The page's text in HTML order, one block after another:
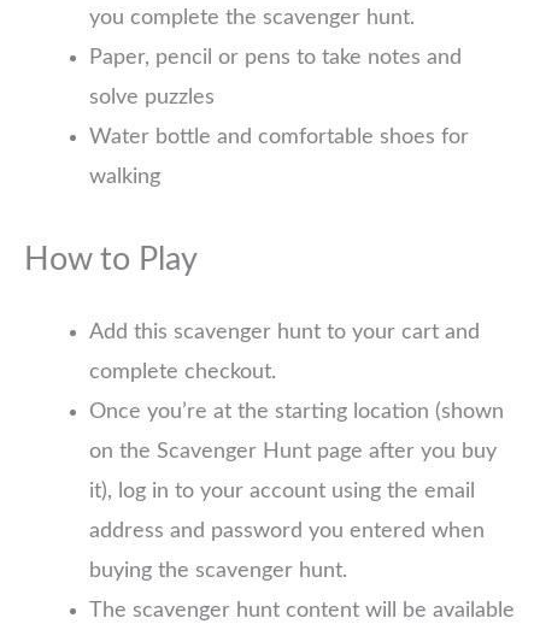
you complete the scavenger hunt.
Paper, pencil or pens to take notes and
solve puzzles
Water bottle and comfortable shoes for
walking
How to Play
Add this scavenger hunt to your cart and
complete checkout.
Once you’re at the starting location (shown
on the Scavenger Hunt page after you buy
it), log in to your account using the email
address and password you entered when
buying the scavenger hunt.
The scavenger hunt content will be available